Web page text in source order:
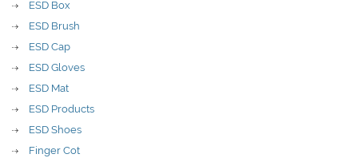
ESD Box
ESD Brush
ESD Cap
ESD Gloves
ESD Mat
ESD Products
ESD Shoes
Finger Cot